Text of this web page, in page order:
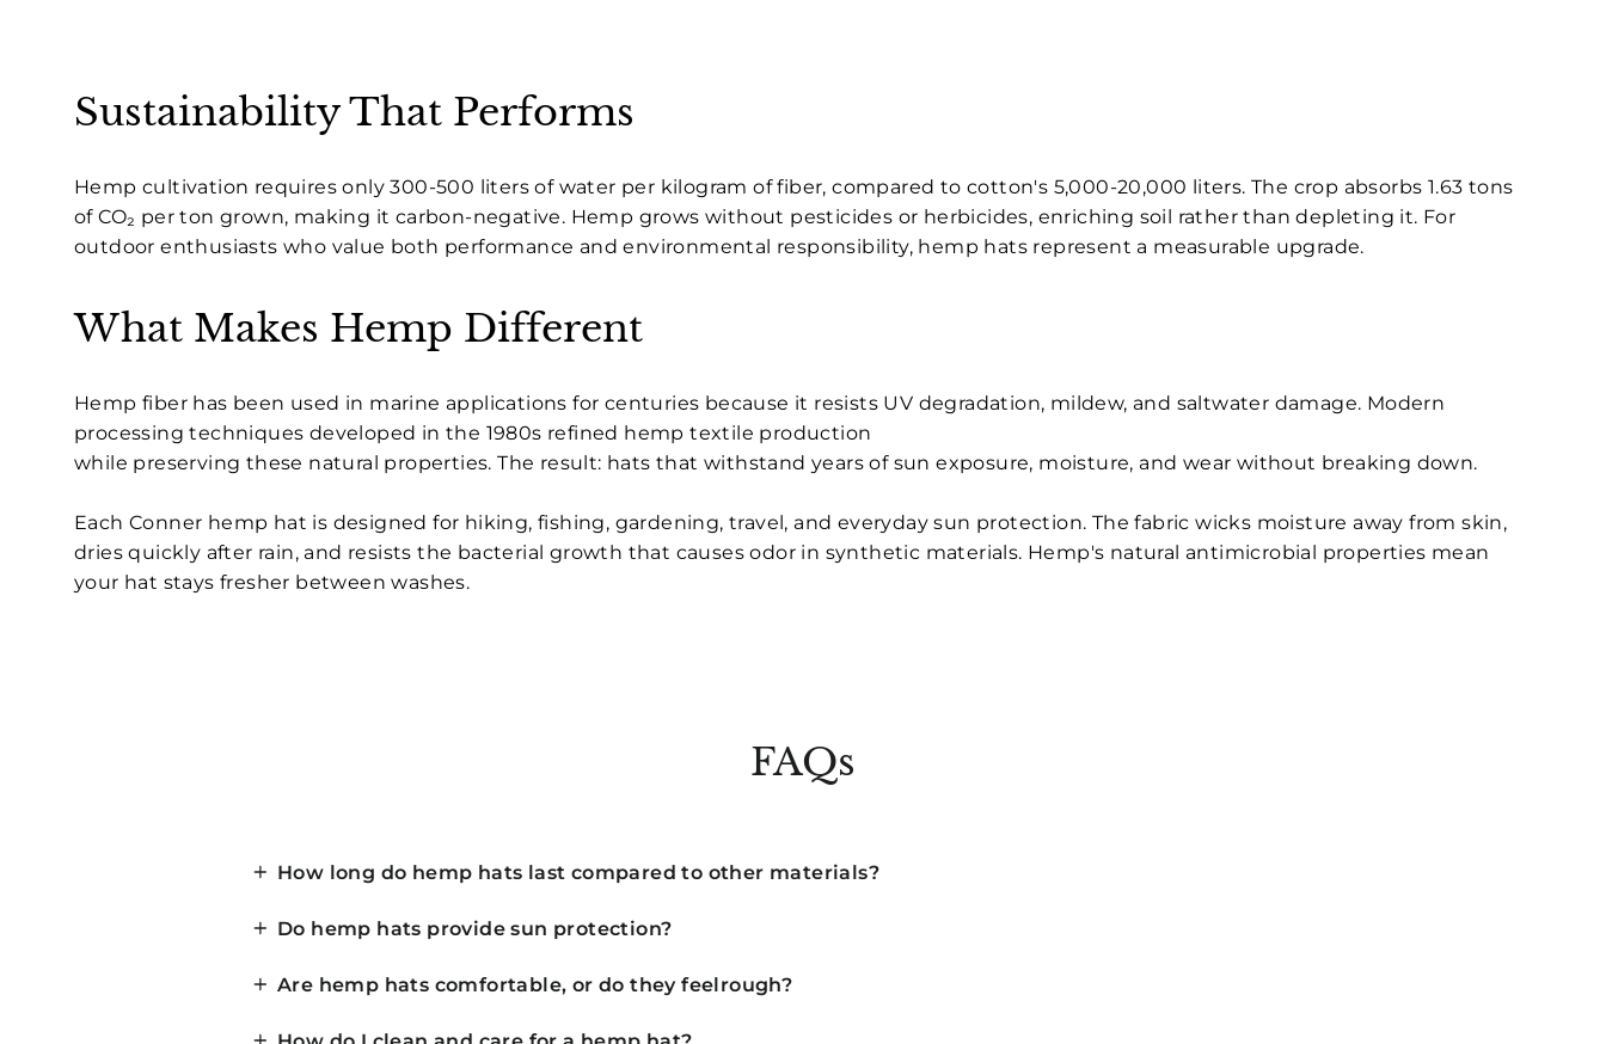
Sustainability That Performs
Hemp cultivation requires only 300-500 liters of water per kilogram of fiber, compared to cotton's 5,000-20,000 liters. The crop absorbs 1.63 tons
of CO₂ per ton grown, making it carbon-negative. Hemp grows without pesticides or herbicides, enriching soil rather than depleting it. For
outdoor enthusiasts who value both performance and environmental responsibility, hemp hats represent a measurable upgrade.
What Makes Hemp Different
Hemp fiber has been used in marine applications for centuries because it resists UV degradation, mildew, and saltwater damage. Modern
processing techniques developed in the 1980s refined hemp textile production
while preserving these natural properties. The result: hats that withstand years of sun exposure, moisture, and wear without breaking down.
Each Conner hemp hat is designed for hiking, fishing, gardening, travel, and everyday sun protection. The fabric wicks moisture away from skin,
dries quickly after rain, and resists the bacterial growth that causes odor in synthetic materials. Hemp's natural antimicrobial properties mean
your hat stays fresher between washes.
FAQs
How long do hemp hats last compared to other materials?
Do hemp hats provide sun protection?
Are hemp hats comfortable, or do they feelrough?